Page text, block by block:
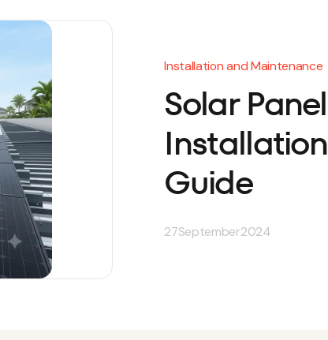
Installation and Maintenance
Solar Panel
Installation
Guide
27September2024